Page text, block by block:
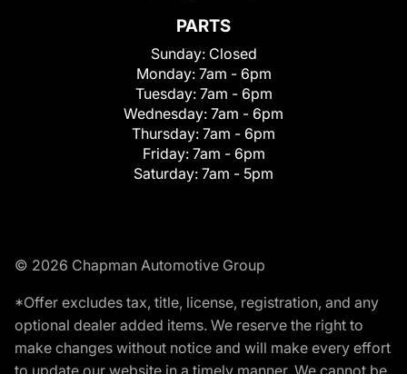
PARTS
Sunday: Closed
Monday: 7am - 6pm
Tuesday: 7am - 6pm
Wednesday: 7am - 6pm
Thursday: 7am - 6pm
Friday: 7am - 6pm
Saturday: 7am - 5pm
© 2026 Chapman Automotive Group
*Offer excludes tax, title, license, registration, and any
optional dealer added items. We reserve the right to
make changes without notice and will make every effort
to update our website in a timely manner. We cannot be